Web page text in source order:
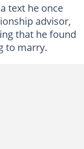
text he once
advisor,
that he found
to marry.